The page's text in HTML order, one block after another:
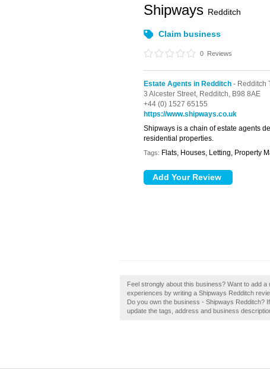
Shipways Redditch
Claim business
0 Reviews
Estate Agents in Redditch - Redditch
3 Alcester Street, Redditch, B98 8AE
+44 (0) 1527 65155
https://www.shipways.co.uk
Shipways is a chain of estate agents
residential properties.
Tags: Flats, Houses, Letting, Property
Feel strongly about this business? Want to add
experiences by writing a Shipways Redditch
Do you own the business - Shipways Redditch?
update the tags, address and business